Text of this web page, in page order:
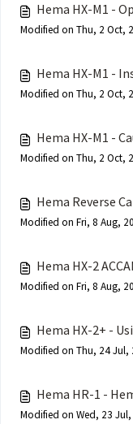
Hema HX-M1 -
Modified on Thu, 2 Oct,
Hema HX-M1 -
Modified on Thu, 2 Oct,
Hema HX-M1 -
Modified on Thu, 2 Oct,
Hema Reverse
Modified on Fri, 8 Aug,
Hema HX-2
Modified on Fri, 8 Aug,
Hema HX-2+ -
Modified on Thu, 24 Jul,
Hema HR-1 -
Modified on Wed, 23